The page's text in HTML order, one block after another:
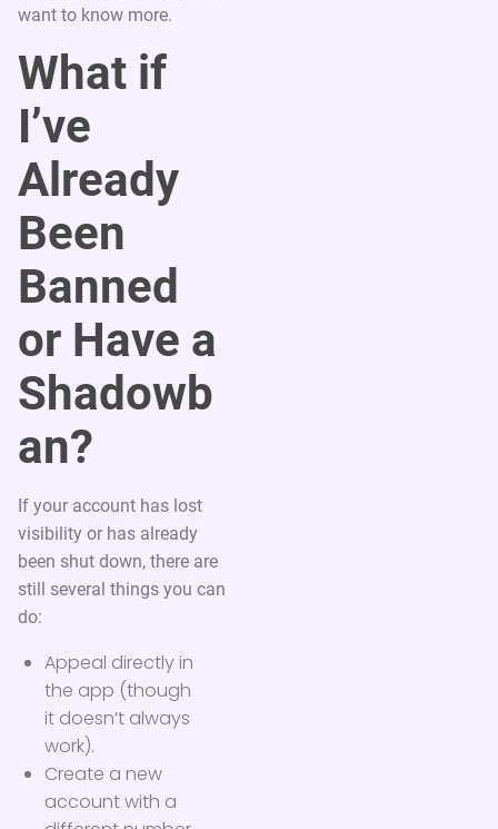
want to know more.
What if
I’ve
Already
Been
Banned
or Have a
Shadowb
an?
If your account has lost
visibility or has already
been shut down, there are
still several things you can
do:
Appeal directly in
the app (though
it doesn’t always
work).
Create a new
account with a